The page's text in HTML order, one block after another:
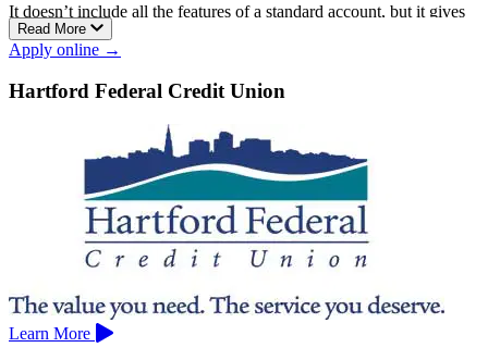
It doesn’t include all the features of a standard account, but it gives
you the essentials to manage your money.
Hartford or Tolland County, or to immediate family members of
Read More
Apply online →
Hartford Federal Credit Union
Learn More